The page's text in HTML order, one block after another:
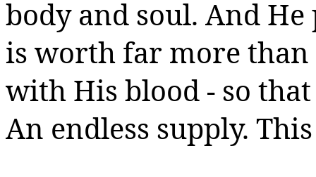
body and soul. And
is worth far more
with His blood - so
An endless supply.